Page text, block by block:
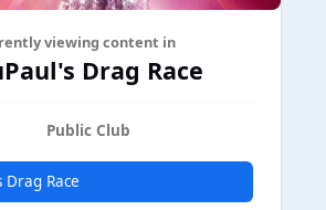
viewing content in
Drag Race
Public Club
Drag Race